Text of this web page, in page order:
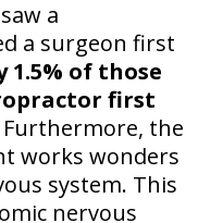
a
a surgeon first
1.5% of those
first
Furthermore, the
works wonders
system. This
nervous